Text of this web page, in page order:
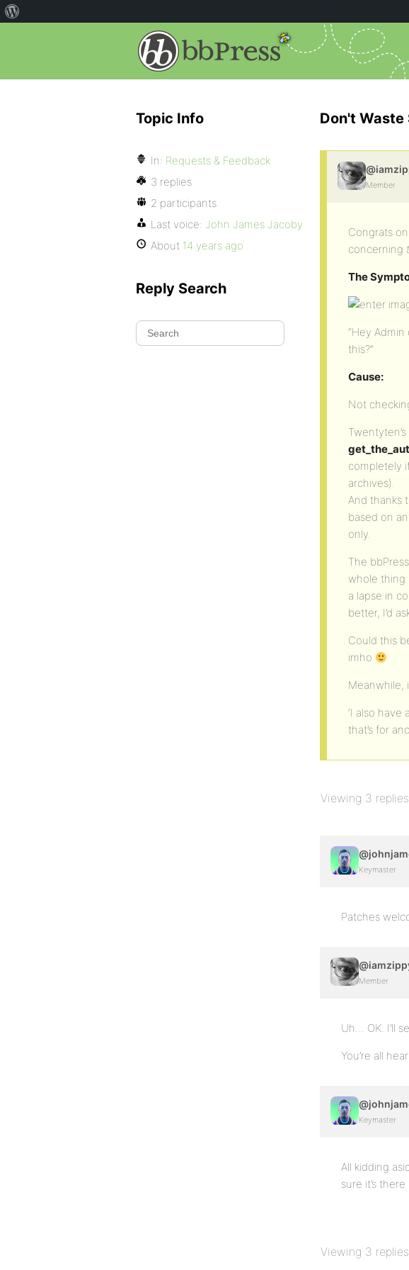
Don't Waste
Member
Congrats
concerning
The
“Hey
this?”
Cause:
Not
completely
archives).
And thanks
based on
only.
The
whole thing
a lapse in
better, I’d
Could this
imho
Meanwhile,
‘I also
that’s for
Viewing 3
Keymaster
Patches
Member
Uh… OK. I’ll
You’re all
Keymaster
All kidding
sure it’s there
Viewing 3
Topic Info
In: Requests & Feedback
3 replies
2 participants
Last voice: John James Jacoby
About 14 years ago
Reply Search